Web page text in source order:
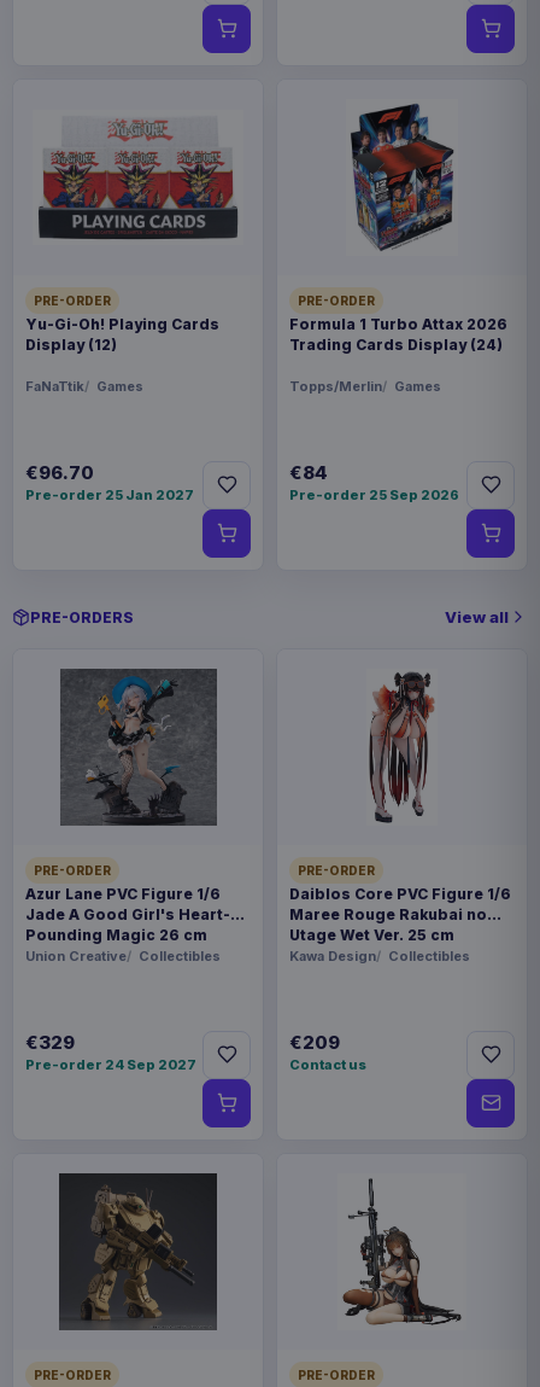
PRE-ORDER
Yu-Gi-Oh! Playing Cards
Display (12)
FaNaTtik Games
€96.70
Pre-order 25 Jan 2027
PRE-ORDER
Formula 1 Turbo Attax 2026
Trading Cards Display (24)
Topps/Merlin Games
€84
Pre-order 25 Sep 2026
PRE-ORDERS View all
PRE-ORDER
Azur Lane PVC Figure 1/6
Jade A Good Girl's Heart-
Pounding Magic 26 cm
Union Creative Collectibles
€329
Pre-order 24 Sep 2027
PRE-ORDER
Daiblos Core PVC Figure 1/6
Maree Rouge Rakubai no
Utage Wet Ver. 25 cm
Kawa Design Collectibles
€209
Contact us
PRE-ORDER PRE-ORDER